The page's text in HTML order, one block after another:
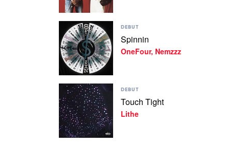
by
Kid
Laroi
Feat.
Quavo
Play
video
Spinnin
by
OneFour,
Nemzzz
DEBUT
Spinnin
OneFour, Nemzzz
Play
video
Touch
Tight
by
Lithe
DEBUT
Touch Tight
Lithe